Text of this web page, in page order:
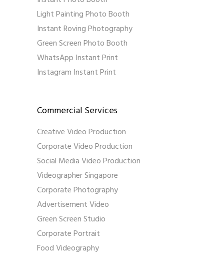
Light Painting Photo Booth
Instant Roving Photography
Green Screen Photo Booth
WhatsApp Instant Print
Instagram Instant Print
Commercial Services
Creative Video Production
Corporate Video Production
Social Media Video Production
Videographer Singapore
Corporate Photography
Advertisement Video
Green Screen Studio
Corporate Portrait
Food Videography